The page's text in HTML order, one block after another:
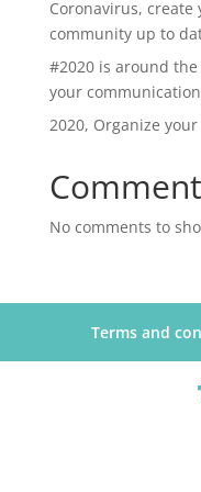
Coronavirus,
community up to
#2020 is around
your
2020, Organize
No comments to
Terms and